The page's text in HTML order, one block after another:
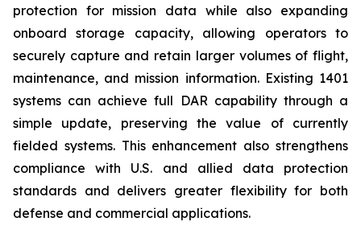
protection for mission data while also expanding
onboard storage capacity, allowing operators to
securely capture and retain larger volumes of flight,
maintenance, and mission information. Existing 1401
systems can achieve full DAR capability through a
simple update, preserving the value of currently
fielded systems. This enhancement also strengthens
compliance with U.S. and allied data protection
standards and delivers greater flexibility for both
defense and commercial applications.